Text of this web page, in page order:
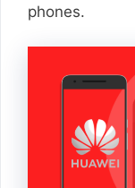
phones.